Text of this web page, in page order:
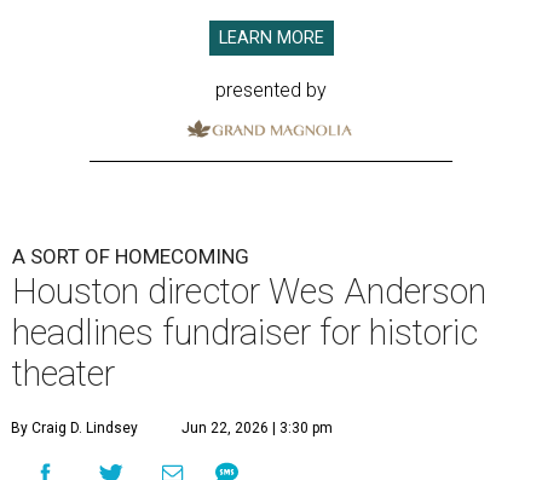
LEARN MORE
presented by
A SORT OF HOMECOMING
Houston director Wes Anderson
headlines fundraiser for historic
theater
By Craig D. Lindsey Jun 22, 2026 | 3:30 pm